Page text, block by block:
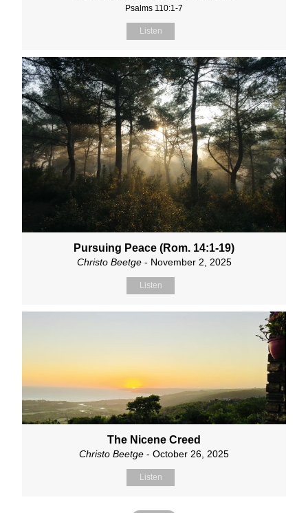
Psalms 110:1-7
Listen
Pursuing Peace (Rom. 14:1-19)
Christo Beetge- November 2, 2025
Listen
The Nicene Creed
Christo Beetge - October 26, 2025
Listen